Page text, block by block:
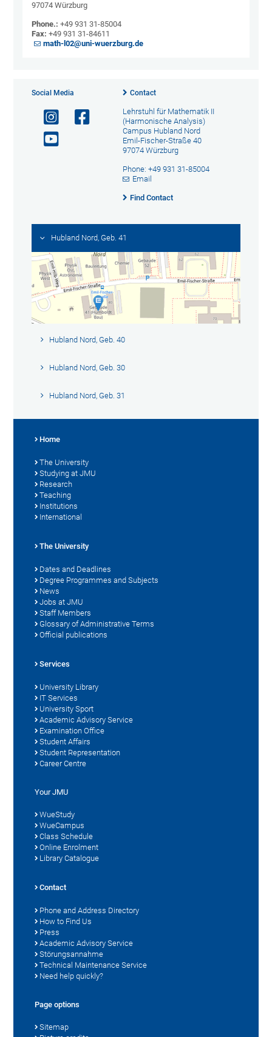
97074 Würzburg
Phone.: +49 931 31-85004
Fax: +49 931 31-84611
math-l02@uni-wuerzburg.de
Social Media Contact
Lehrstuhl für Mathematik II
(Harmonische Analysis)
Campus Hubland Nord
Emil-Fischer-Straße 40
97074 Würzburg
Phone: +49 931 31-85004
Email
Find Contact
Hubland Nord, Geb. 41
Hubland Nord, Geb. 40
Hubland Nord, Geb. 30
Hubland Nord, Geb. 31
Home
The University
Studying at JMU
Research
Teaching
Institutions
International
The University
Dates and Deadlines
Degree Programmes and Subjects
News
Jobs at JMU
Staff Members
Glossary of Administrative Terms
Official publications
Services
University Library
IT Services
University Sport
Academic Advisory Service
Examination Office
Student Affairs
Student Representation
Career Centre
Your JMU
WueStudy
WueCampus
Class Schedule
Online Enrolment
Library Catalogue
Contact
Phone and Address Directory
How to Find Us
Press
Academic Advisory Service
Störungsannahme
Technical Maintenance Service
Need help quickly?
Page options
Sitemap